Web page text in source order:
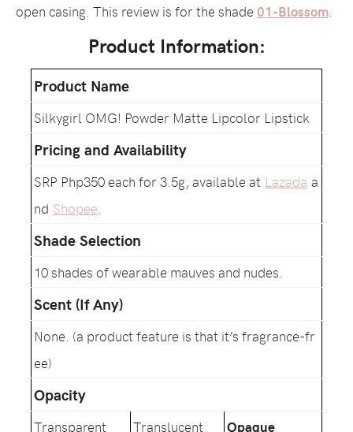
open casing. This review is for the shade 01-Blossom.
Product Information:
Product Name
Silkygirl OMG! Powder Matte Lipcolor Lipstick
Pricing and Availability
SRP Php350 each for 3.5g, available at Lazada a
nd Shopee.
Shade Selection
10 shades of wearable mauves and nudes.
Scent (If Any)
None. (a product feature is that it’s fragrance-fr
ee)
Opacity
Transparent Translucent Opaque